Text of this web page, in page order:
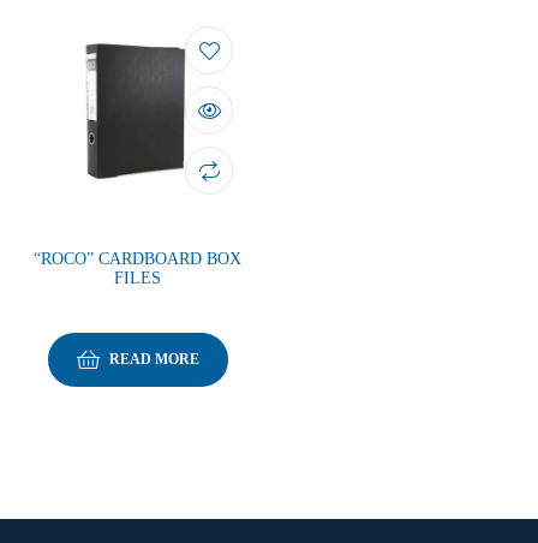
“ROCO” CARDBOARD BOX
FILES
READ MORE